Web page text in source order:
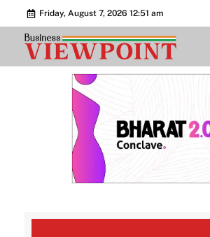
Friday, August 7, 2026 12:51 am